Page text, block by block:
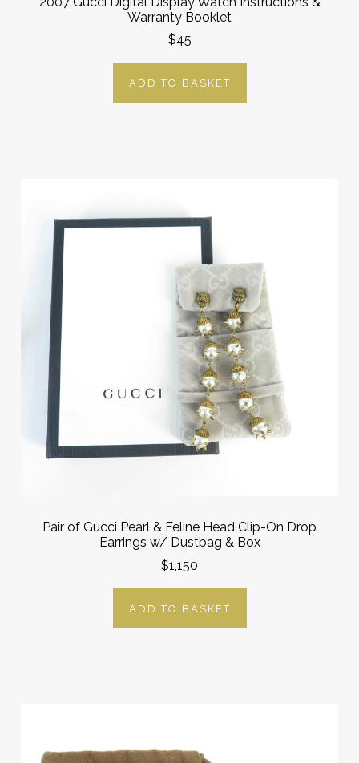
Warranty Booklet
$45
ADD TO BASKET
Pair of Gucci Pearl & Feline Head Clip-On Drop
Earrings w/ Dustbag & Box
$1,150
ADD TO BASKET